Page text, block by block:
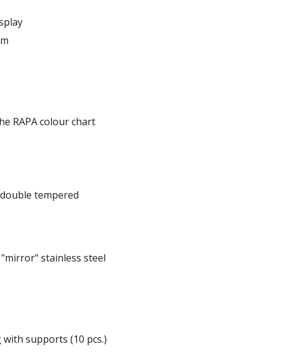
RAPA colour chart
tempered
stainless steel
supports (10 pcs.)